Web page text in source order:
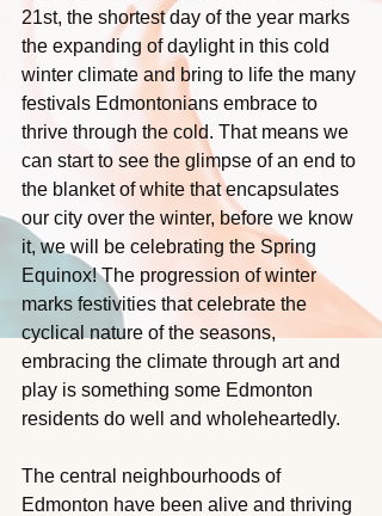
21st, the shortest day of the year marks
the expanding of daylight in this cold
winter climate and bring to life the many
festivals Edmontonians embrace to
thrive through the cold. That means we
can start to see the glimpse of an end to
the blanket of white that encapsulates
our city over the winter, before we know
it, we will be celebrating the Spring
Equinox! The progression of winter
marks festivities that celebrate the
cyclical nature of the seasons,
embracing the climate through art and
play is something some Edmonton
residents do well and wholeheartedly.
The central neighbourhoods of
Edmonton have been alive and thriving